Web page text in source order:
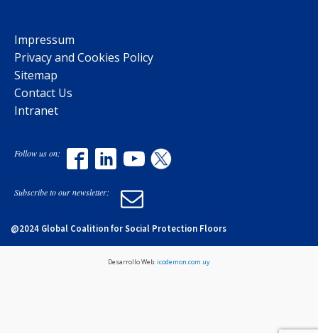
Impressum
Privacy and Cookies Policy
Sitemap
Contact Us
Intranet
Follow us on:
Subscribe to our newsletter:
@2024 Global Coalition for Social Protection Floors
Desarrollo Web:icodemon.com.uy